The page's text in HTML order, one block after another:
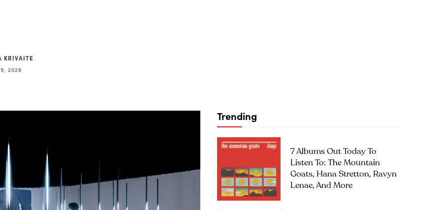
KRIVAITE
2026
Trending
7 Albums Out Today To
Listen To: The Mountain
Goats, Hana Stretton, Ravyn
Lenae, And More